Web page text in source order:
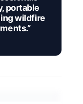
portable
wildfire